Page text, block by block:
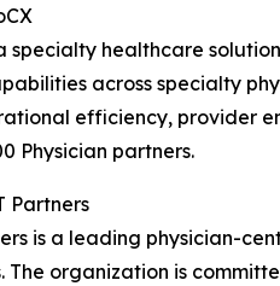
specialty healthcare
across specialty
efficiency, provider
Physician partners.
Partners
is a leading physician-
The organization is